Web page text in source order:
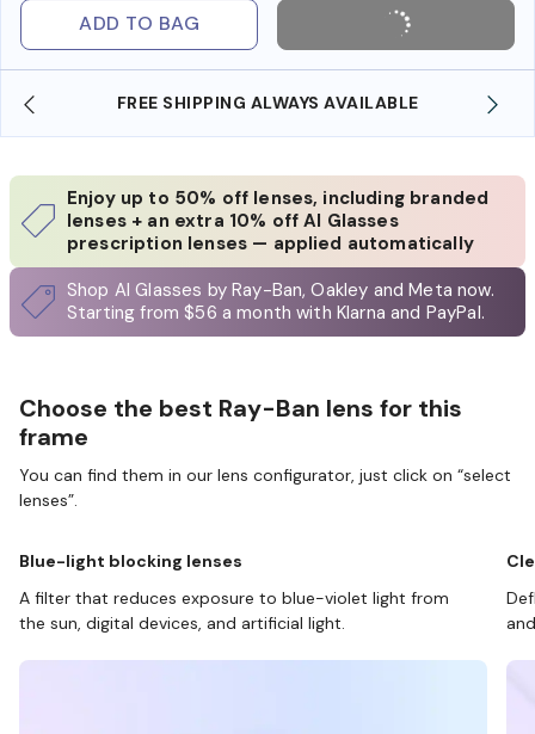
ADD TO BAG
SHOP ONLINE AND COLLECT IN STORE
Enjoy up to 50% off lenses, including branded
lenses + an extra 10% off AI Glasses
prescription lenses — applied automatically
Shop AI Glasses by Ray-Ban, Oakley and Meta now.
Starting from $56 a month with Klarna and PayPal.
Choose the best Ray-Ban lens for this
frame
You can find them in our lens configurator, just click on “select
lenses”.
Blue-light blocking lenses
A filter that reduces exposure to blue-violet light from
the sun, digital devices, and artificial light.